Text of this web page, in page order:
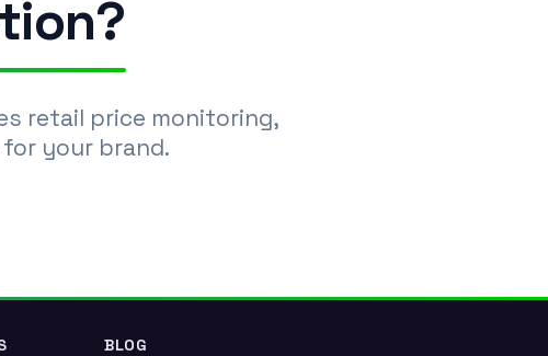
retail price monitoring,
your brand.
BLOG